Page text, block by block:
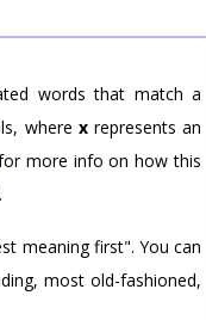
words that match a
where xrepresents an
more info on how this
meaning first". You can
most old-fashioned,